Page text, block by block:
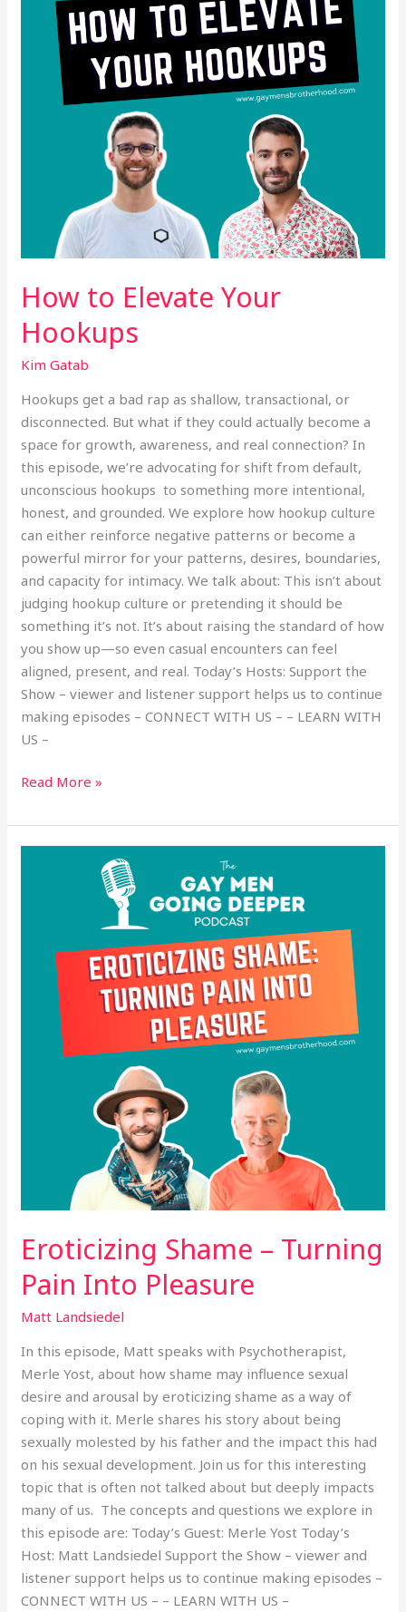
How to Elevate Your
Hookups
Kim Gatab
Hookups get a bad rap as shallow, transactional, or
disconnected. But what if they could actually become a
space for growth, awareness, and real connection? In
this episode, we’re advocating for shift from default,
unconscious hookups to something more intentional,
honest, and grounded. We explore how hookup culture
can either reinforce negative patterns or become a
powerful mirror for your patterns, desires, boundaries,
and capacity for intimacy. We talk about: This isn’t about
judging hookup culture or pretending it should be
something it’s not. It’s about raising the standard of how
you show up—so even casual encounters can feel
aligned, present, and real. Today’s Hosts: Support the
Show – viewer and listener support helps us to continue
making episodes – CONNECT WITH US – – LEARN WITH
US –
Read More »
Eroticizing Shame – Turning
Pain Into Pleasure
Matt Landsiedel
In this episode, Matt speaks with Psychotherapist,
Merle Yost, about how shame may influence sexual
desire and arousal by eroticizing shame as a way of
coping with it. Merle shares his story about being
sexually molested by his father and the impact this had
on his sexual development. Join us for this interesting
topic that is often not talked about but deeply impacts
many of us. The concepts and questions we explore in
this episode are: Today’s Guest: Merle Yost Today’s
Host: Matt Landsiedel Support the Show – viewer and
listener support helps us to continue making episodes –
CONNECT WITH US – – LEARN WITH US –
Pleasure